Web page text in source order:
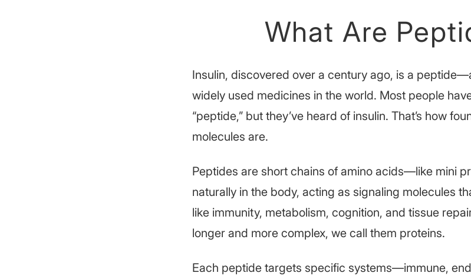
What Are
Insulin, discovered over a century ago, is a
widely used medicines in the world. Most people
“peptide,” but they’ve heard of insulin. That’s how
molecules are.
Peptides are short chains of amino acids—like mini
naturally in the body, acting as signaling molecules
like immunity, metabolism, cognition, and tissue
longer and more complex, we call them proteins.
Each peptide targets specific systems—immune,